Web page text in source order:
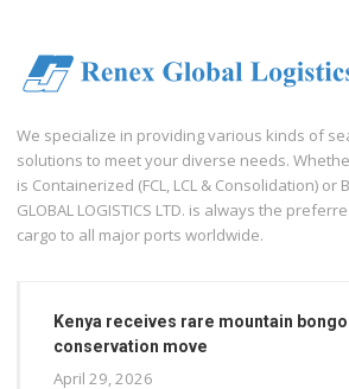
We specialize in providing various kinds of
solutions to meet your diverse needs.
is Containerized (FCL, LCL & Consolidation) or
GLOBAL LOGISTICS LTD. is always the
cargo to all major ports worldwide.
Kenya receives rare mountain
conservation move
April 29, 2026